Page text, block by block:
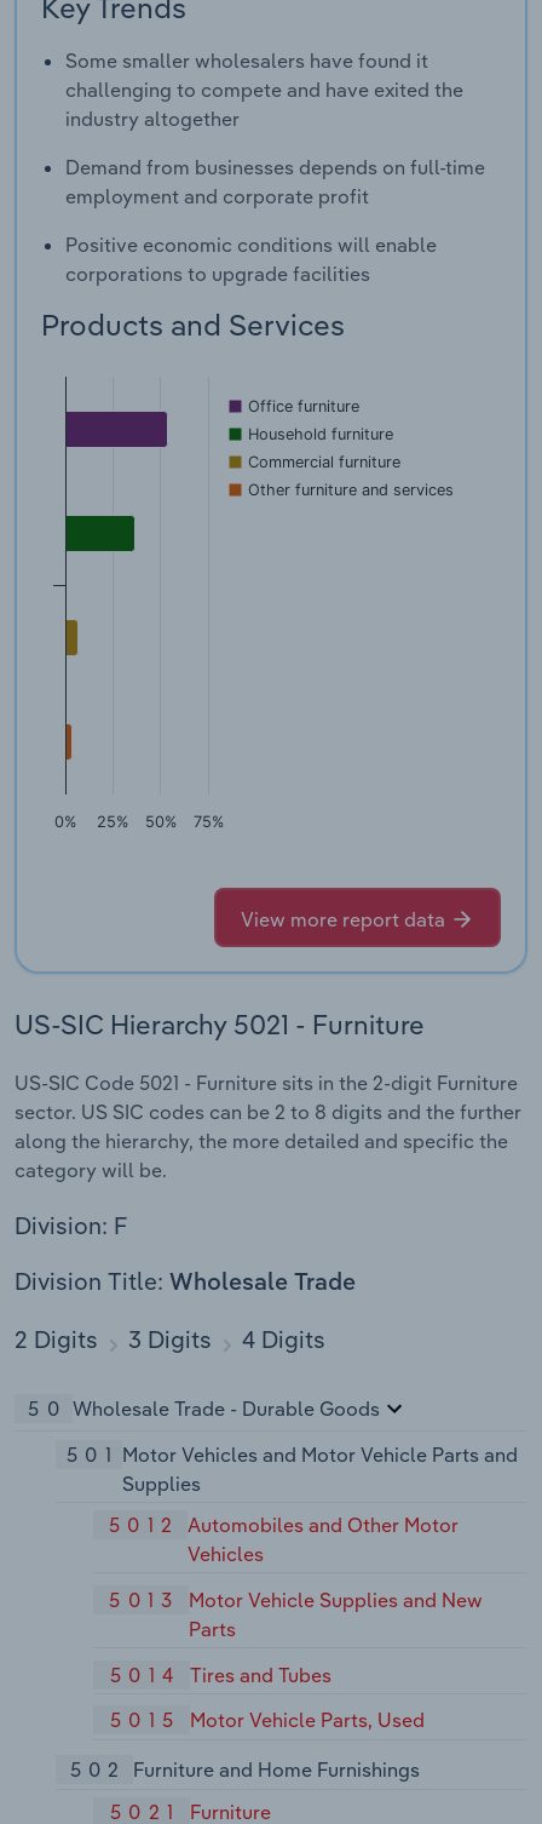
Some smaller wholesalers have found it
challenging to compete and have exited the
industry altogether
Demand from businesses depends on full-time
employment and corporate profit
Positive economic conditions will enable
corporations to upgrade facilities
Products and Services
Office furniture
Household furniture
Commercial furniture
Other furniture and services
0% 25% 50% 75%
View more report data
US-SIC Hierarchy 5021 - Furniture
US-SIC Code 5021 - Furniture sits in the 2-digit Furniture
sector. US SIC codes can be 2 to 8 digits and the further
along the hierarchy, the more detailed and specific the
category will be.
Division: F
Division Title: Wholesale Trade
2 Digits 3 Digits 4 Digits
50 Wholesale Trade - Durable Goods
501 Motor Vehicles and Motor Vehicle Parts and
Supplies
5012
Automobiles and Other Motor
Vehicles
5013
Motor Vehicle Supplies and New
Parts
5014
Tires and Tubes
5015
Motor Vehicle Parts, Used
502
Furniture and Home Furnishings
5021
Furniture